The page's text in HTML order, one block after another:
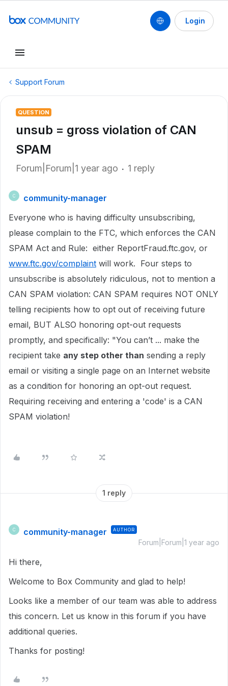
Login
Support Forum
QUESTION
unsub = gross violation of CAN
SPAM
Forum|Forum|1 year ago 1 reply
C
community-manager
Everyone who is having difficulty unsubscribing,
please complain to the FTC, which enforces the CAN
SPAM Act and Rule: either ReportFraud.ftc.gov, or
www.ftc.gov/complaint will work. Four steps to
unsubscribe is absolutely ridiculous, not to mention a
CAN SPAM violation: CAN SPAM requires NOT ONLY
telling recipients how to opt out of receiving future
email, BUT ALSO honoring opt-out requests
promptly, and specifically: "You can’t ... make the
recipient take any step other than sending a reply
email or visiting a single page on an Internet website
as a condition for honoring an opt-out request.
Requiring receiving and entering a 'code' is a CAN
SPAM violation!
1 reply
C community-manager AUTHOR
Forum|Forum|1 year ago
Hi there,
Welcome to Box Community and glad to help!
Looks like a member of our team was able to address
this concern. Let us know in this forum if you have
additional queries.
Thanks for posting!